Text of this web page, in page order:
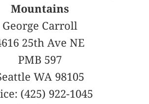
Mountains
George Carroll
25th Ave NE
PMB 597
WA 98105
(425) 922-1045